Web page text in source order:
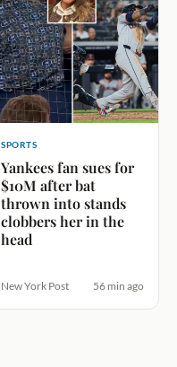
SPORTS
Yankees fan sues for
$10M after bat
thrown into stands
clobbers her in the
head
New York Post 56 min ago